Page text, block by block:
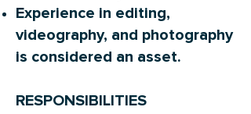
Experience in editing,
videography, and photography
is considered an asset.
RESPONSIBILITIES